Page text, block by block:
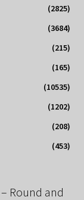
(2825)
(3684)
(215)
(165)
(10535)
(1202)
(208)
(453)
Round and